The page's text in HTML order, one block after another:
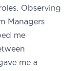
Observing
Managers
me
me a